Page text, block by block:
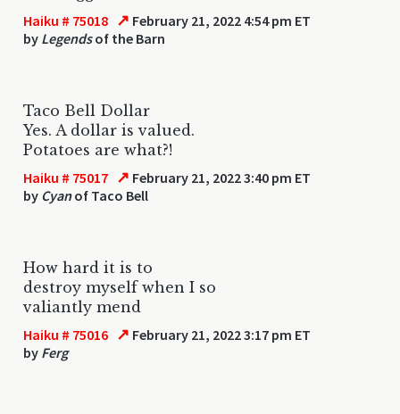
Haiku # 75018 ↗ February 21, 2022 4:54 pm ET
by Legendsof the Barn
Taco Bell Dollar
Yes. A dollar is valued.
Potatoes are what?!
Haiku # 75017 ↗ February 21, 2022 3:40 pm ET
by Cyanof Taco Bell
How hard it is to
destroy myself when I so
valiantly mend
Haiku # 75016 ↗ February 21, 2022 3:17 pm ET
by Ferg